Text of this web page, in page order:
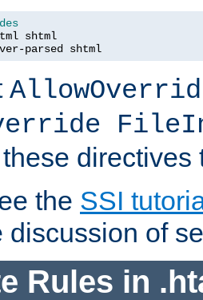
parsed shtml
directives
the SSI
discussion of
Rules in